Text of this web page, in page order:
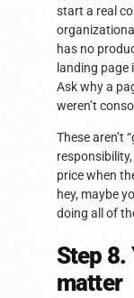
start a real
has no
landing page
Ask why a
weren’t
These aren’t
price when
hey, maybe
doing all of
Step 8.
matter